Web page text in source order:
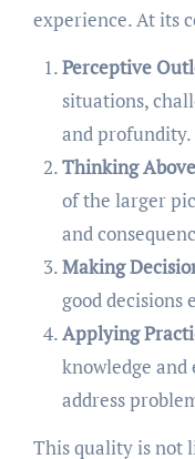
experience. At its
Perceptive
situations,
and profundity.
Thinking
of the larger
and
Making
good decisions
Applying
knowledge
address
This quality is not